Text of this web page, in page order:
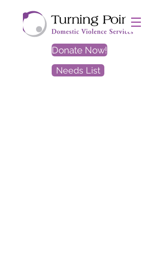
Donate Now!
Needs List